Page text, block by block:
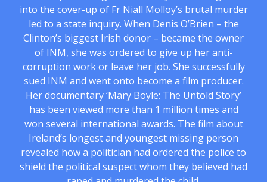
into the cover-up of Fr Niall Molloy’s brutal murder
led to a state inquiry. When Denis O’Brien – the
Clinton’s biggest Irish donor – became the owner
of INM, she was ordered to give up her anti-
corruption work or leave her job. She successfully
sued INM and went onto become a film producer.
Her documentary ‘Mary Boyle: The Untold Story’
has been viewed more than 1 million times and
won several international awards. The film about
Ireland’s longest and youngest missing person
revealed how a politician had ordered the police to
shield the political suspect whom they believed had